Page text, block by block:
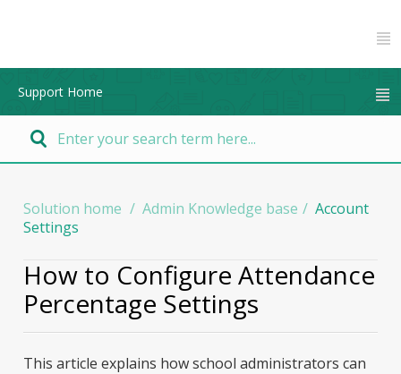
Support Home
Solution home Admin Knowledge base
Account
Settings
How to Configure Attendance
Percentage Settings
This article explains how school administrators can